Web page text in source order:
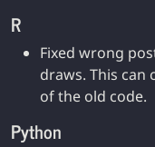
R
Fixed wrong
draws. This can
of the old code.
Python